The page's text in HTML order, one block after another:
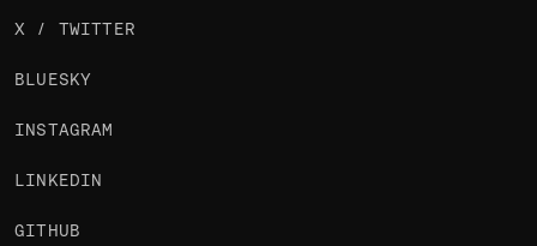
X / TWITTER
BLUESKY
INSTAGRAM
LINKEDIN
GITHUB